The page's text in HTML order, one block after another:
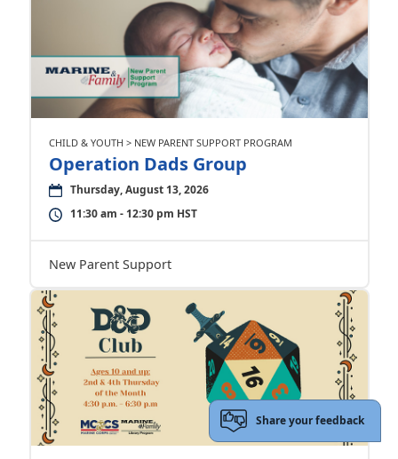
CHILD & YOUTH > NEW PARENT SUPPORT PROGRAM
Operation Dads Group
Thursday, August 13, 2026
11:30 am - 12:30 pm HST
New Parent Support
Share your feedback